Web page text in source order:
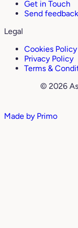
Get in Touch
Send feedback
Legal
Cookies Policy
Privacy Policy
Terms &
© 2026
Made by Primo